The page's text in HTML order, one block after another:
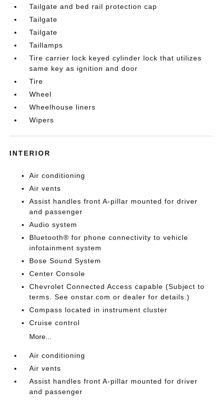
Tailgate and bed rail protection cap
Tailgate
Tailgate
Taillamps
Tire carrier lock keyed cylinder lock that utilizes
same key as ignition and door
Tire
Wheel
Wheelhouse liners
Wipers
INTERIOR
Air conditioning
Air vents
Assist handles front A-pillar mounted for driver
and passenger
Audio system
Bluetooth® for phone connectivity to vehicle
infotainment system
Bose Sound System
Center Console
Chevrolet Connected Access capable (Subject to
terms. See onstar.com or dealer for details.)
Compass located in instrument cluster
Cruise control
More...
Air conditioning
Air vents
Assist handles front A-pillar mounted for driver
and passenger